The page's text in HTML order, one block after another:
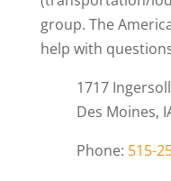
group. The
help with
1717
Des Moines,
Phone: 515-